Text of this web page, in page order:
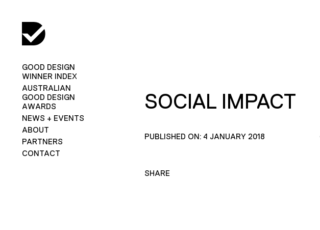
GOOD DESIGN
WINNER INDEX
AUSTRALIAN
GOOD DESIGN
AWARDS
NEWS + EVENTS
ABOUT
PARTNERS
CONTACT
SOCIAL IMPACT
PUBLISHED ON: 4 JANUARY 2018
SHARE